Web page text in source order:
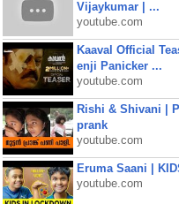
Vijaykumar | ...
youtube.com
Kaaval Official
enji Panicker ...
youtube.com
Rishi & Shivani |
prank
youtube.com
Eruma Saani |
youtube.com